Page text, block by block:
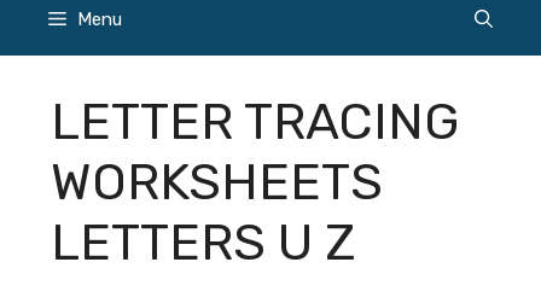
Menu
LETTER TRACING
WORKSHEETS
LETTERS U Z